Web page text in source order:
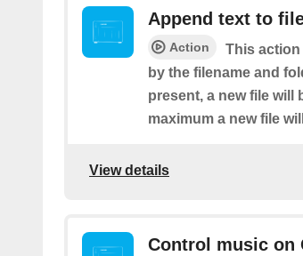
Append text to
Action
This action
by the filename and
present, a new file will
maximum a new file
View details
Control music on